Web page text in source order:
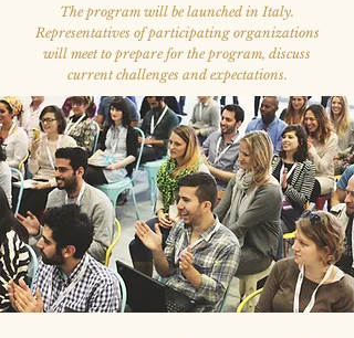
The program will be launched in Italy.
Representatives of participating organizations
will meet to prepare for the program, discuss
current challenges and expectations.